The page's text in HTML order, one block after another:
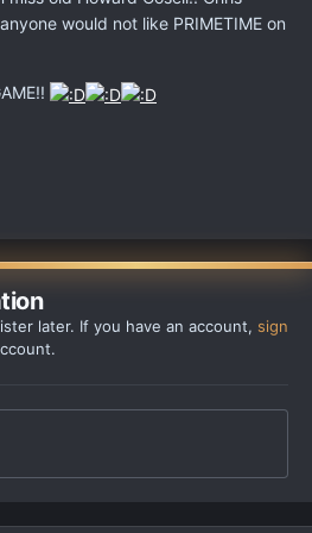
would not like PRIMETIME on
later. If you have an account, sign